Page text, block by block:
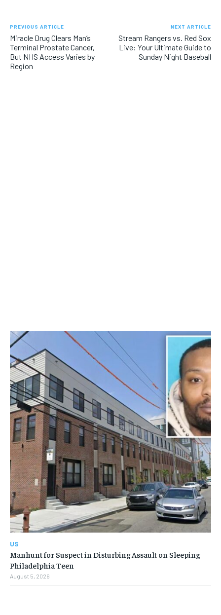
PREVIOUS ARTICLE
Miracle Drug Clears Man’s
Terminal Prostate Cancer,
But NHS Access Varies by
Region
NEXT ARTICLE
Stream Rangers vs. Red Sox
Live: Your Ultimate Guide to
Sunday Night Baseball
US
Manhunt for Suspect in Disturbing Assault on Sleeping
Philadelphia Teen
August 5, 2026